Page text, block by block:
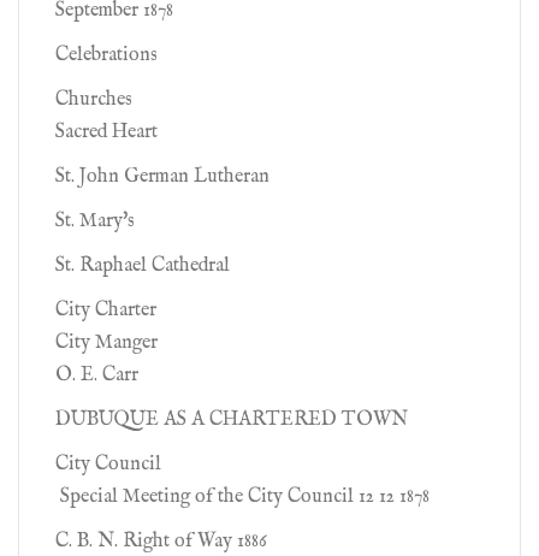
September 1878
Celebrations
Churches
Sacred Heart
St. John German Lutheran
St. Mary's
St. Raphael Cathedral
City Charter
City Manger
O. E. Carr
DUBUQUE AS A CHARTERED TOWN
City Council
Special Meeting of the City Council 12 12 1878
C. B. N. Right of Way 1886